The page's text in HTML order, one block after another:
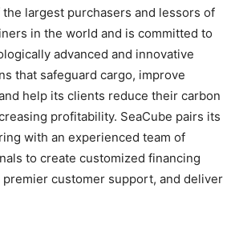
the largest purchasers and lessors of
in the world and is committed to
advanced and innovative
that safeguard cargo, improve
help its clients reduce their carbon
profitability. SeaCube pairs its
with an experienced team of
to create customized financing
customer support, and deliver